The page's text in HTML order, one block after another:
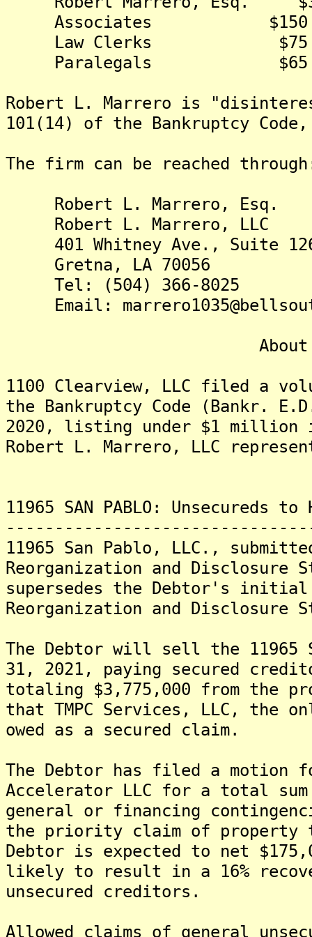
Associates $150 -
Law Clerks $75 -
Paralegals $65 -
Robert L. Marrero is
101(14) of the Bankruptcy
The firm can be reached
Robert L. Marrero, Esq.
Robert L. Marrero, LLC
401 Whitney Ave., Suite
Gretna, LA 70056
Tel: (504) 366-8025
Email:
About 1100
1100 Clearview, LLC filed a
the Bankruptcy Code (Bankr.
2020, listing under $1
Robert L. Marrero, LLC
11965 SAN PABLO: Unsecureds
11965 San Pablo, LLC.,
Reorganization and Disclosure
supersedes the Debtor's initial
Reorganization and Disclosure
The Debtor will sell the 11965
31, 2021, paying secured
totaling $3,775,000 from the
that TMPC Services, LLC, the
owed as a secured claim.
The Debtor has filed a motion
Accelerator LLC for a total
general or financing
the priority claim of property
Debtor is expected to net
likely to result in a 16%
unsecured creditors.
Allowed claims of general